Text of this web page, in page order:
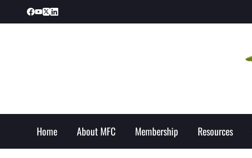
Home About MFC Membership Resources